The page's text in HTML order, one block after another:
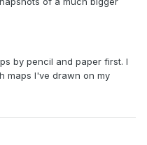
by pencil and paper first. I
maps I've drawn on my